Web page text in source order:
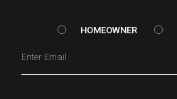
HOMEOWNER vs. Prof
HOMEOWNER